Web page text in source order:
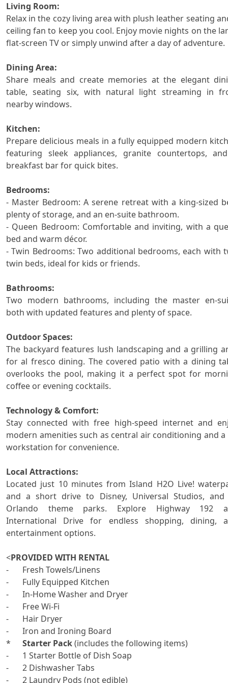
Living Room:
Relax in the cozy living area with plush leather seating
ceiling fan to keep you cool. Enjoy movie nights on the
flat-screen TV or simply unwind after a day of adventure.
Dining Area:
Share meals and create memories at the elegant
table, seating six, with natural light streaming in
nearby windows.
Kitchen:
Prepare delicious meals in a fully equipped modern
featuring sleek appliances, granite countertops,
breakfast bar for quick bites.
Bedrooms:
- Master Bedroom: A serene retreat with a king-sized
plenty of storage, and an en-suite bathroom.
- Queen Bedroom: Comfortable and inviting, with a
bed and warm décor.
- Twin Bedrooms: Two additional bedrooms, each with
twin beds, ideal for kids or friends.
Bathrooms:
Two modern bathrooms, including the master en-
both with updated features and plenty of space.
Outdoor Spaces:
The backyard features lush landscaping and a grilling
for al fresco dining. The covered patio with a dining
overlooks the pool, making it a perfect spot for
coffee or evening cocktails.
Technology & Comfort:
Stay connected with free high-speed internet and
modern amenities such as central air conditioning and a
workstation for convenience.
Local Attractions:
Located just 10 minutes from Island H2O Live!
and a short drive to Disney, Universal Studios, and
Orlando theme parks. Explore Highway 192
International Drive for endless shopping, dining,
entertainment options.
<PROVIDED WITH RENTAL
-	Fresh Towels/Linens
-	Fully Equipped Kitchen
-	In-Home Washer and Dryer
-	Free Wi-Fi
-	Hair Dryer
-	Iron and Ironing Board
Starter Pack (includes the following items)
-	1 Starter Bottle of Dish Soap
-	2 Dishwasher Tabs
-	2 Laundry Pods (not edible)